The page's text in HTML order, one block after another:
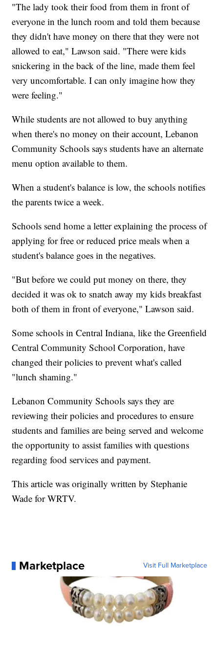
"The lady took their food from them in front of
everyone in the lunch room and told them because
they didn't have money on there that they were not
allowed to eat," Lawson said. "There were kids
snickering in the back of the line, made them feel
very uncomfortable. I can only imagine how they
were feeling."
While students are not allowed to buy anything
when there's no money on their account, Lebanon
Community Schools says students have an alternate
menu option available to them.
When a student's balance is low, the schools notifies
the parents twice a week.
Schools send home a letter explaining the process of
applying for free or reduced price meals when a
student's balance goes in the negatives.
"But before we could put money on there, they
decided it was ok to snatch away my kids breakfast
both of them in front of everyone," Lawson said.
Some schools in Central Indiana, like the Greenfield
Central Community School Corporation, have
changed their policies to prevent what's called
"lunch shaming."
Lebanon Community Schools says they are
reviewing their policies and procedures to ensure
students and families are being served and welcome
the opportunity to assist families with questions
regarding food services and payment.
This article was originally written by Stephanie
Wade for WRTV.
Marketplace Visit Full Marketplace